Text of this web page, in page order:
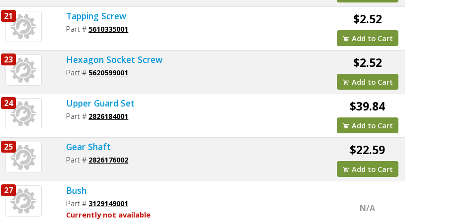
21 Tapping Screw
Part # 5610335001
$2.52
Add to Cart
23 Hexagon Socket Screw
Part # 5620599001
$2.52
Add to Cart
24 Upper Guard Set
Part # 2826184001
$39.84
Add to Cart
25 Gear Shaft
Part # 2826176002
$22.59
Add to Cart
27 Bush
Part # 3129149001
Currently not available
N/A